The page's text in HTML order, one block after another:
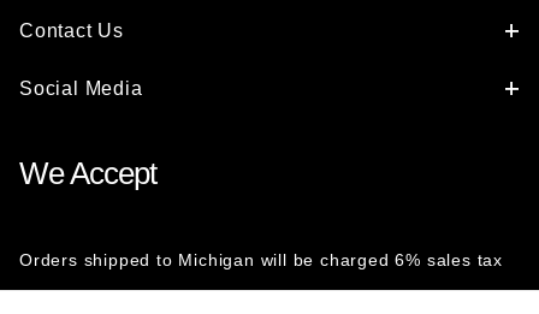
Contact Us
Social Media
We Accept
Orders shipped to Michigan will be charged 6% sales tax